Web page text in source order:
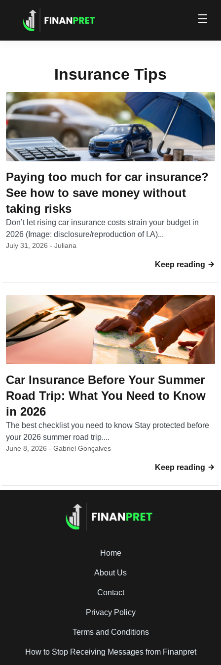
Insurance Tips
Paying too much for car insurance?
See how to save money without
taking risks
Don’t let rising car insurance costs strain your budget in
2026 (Image: disclosure/reproduction of I.A)...
July 31, 2026 - Juliana
Keep reading
Car Insurance Before Your Summer
Road Trip: What You Need to Know
in 2026
The best checklist you need to know Stay protected before
your 2026 summer road trip....
June 8, 2026 - Gabriel Gonçalves
Keep reading
Home
About Us
Contact
Privacy Policy
Terms and Conditions
How to Stop Receiving Messages from Finanpret